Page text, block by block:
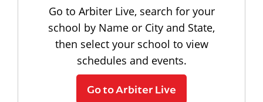
Go to Arbiter Live, search for your
school by Name or City and State,
then select your school to view
schedules and events.
Go to Arbiter Live